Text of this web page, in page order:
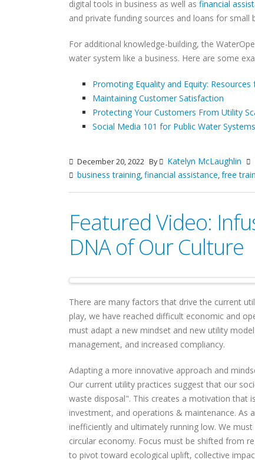
digital tools in business as well as financial
and private funding sources and loans for small
For additional knowledge-building, the
water system like a business. Here are some
Promoting Equality and Equity:
Maintaining Customer Satisfaction
Protecting Your Customers From Utility
Social Media 101 for Public Water Systems
December 20, 2022 By Katelyn McLaughlin
business training,financial assistance,free
Featured Video:
DNA of Our Culture
There are many factors that drive the current
play, we have reached difficult economic and
must adapt a new mindset and new utility
management, and increased compliancy.
Adapting a more innovative approach and
Our current utility practices suggest that our
waste disposal". This creates a motivation that
investment, and operations & maintenance. As
inefficiently and ultimately running low. We
circular economy. Focus must be shifted from
to pivot toward ecological uplift, collective